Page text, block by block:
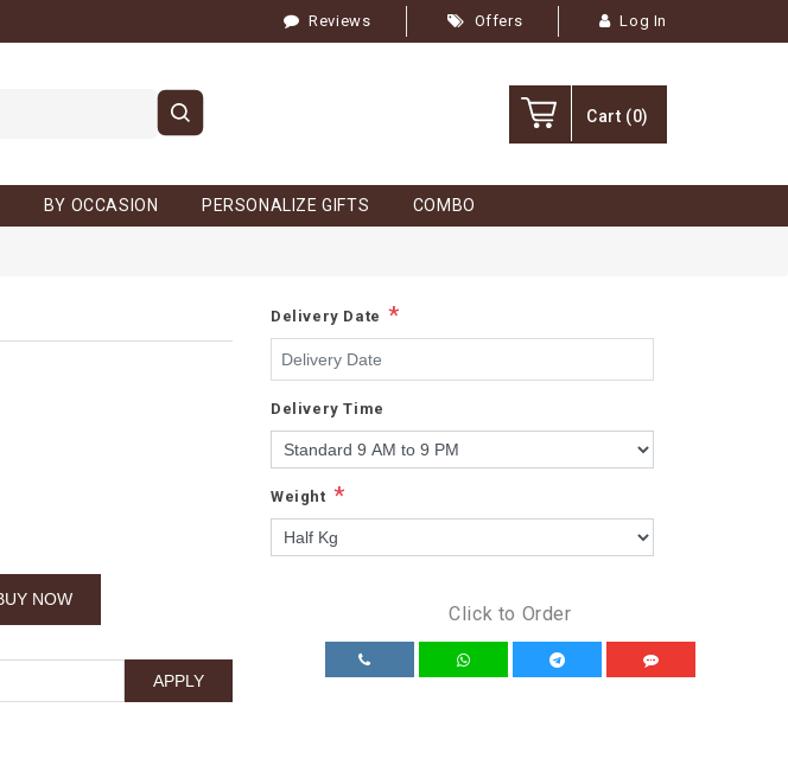
Reviews Offers Log In
Cart (0)
BY OCCASION PERSONALIZE GIFTS COMBO
Delivery Date *
Delivery Time
Weight *
Click to Order